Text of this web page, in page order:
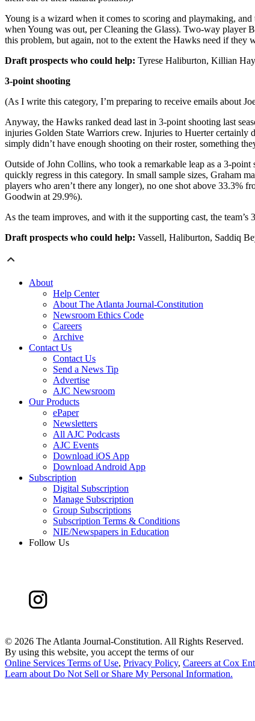
Young is a wizard when it comes to scoring and playmaking,
when Young was out, per Cleaning the Glass). Two-way player
this problem, but again, not to the extent the Hawks need if they
Draft prospects who could help: Tyrese Haliburton, Killian
3-point shooting
(As I write this category, I’m preparing to receive emails about
Anyway, the Hawks ranked dead last in 3-point shooting last
injuries Golden State Warriors crew. Injuries to Huerter certainly
simply didn’t have enough shooting on their roster, something
Outside of John Collins, who took a remarkable leap as a 3-
quickly regress in this category. In small sample sizes, Graham
players who aren’t there any longer), no one shot above 33.3%
Goodwin at 29.9%).
As the team improves, and with it the supporting cast, the
Draft prospects who could help: Vassell, Haliburton, Saddiq
About
Help Center
About The Atlanta Journal-Constitution
Newsroom Ethics Code
Careers
Archive
Contact Us
Contact Us
Send a News Tip
Advertise
AJC Newsroom
Our Products
ePaper
Newsletters
All AJC Podcasts
AJC Events
Download iOS App
Download Android App
Subscription
Digital Subscription
Manage Subscription
Group Subscriptions
Subscription Terms & Conditions
NIE/Newspapers in Education
Follow Us
© 2026 The Atlanta Journal-Constitution. All Rights Reserved.
By using this website, you accept the terms of our
Online Services Terms of Use, Privacy Policy, Careers at Cox
Learn about Do Not Sell or Share My Personal Information.